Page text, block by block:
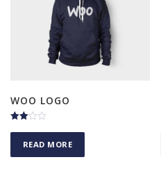
WOO LOGO
out ofREAD MORE